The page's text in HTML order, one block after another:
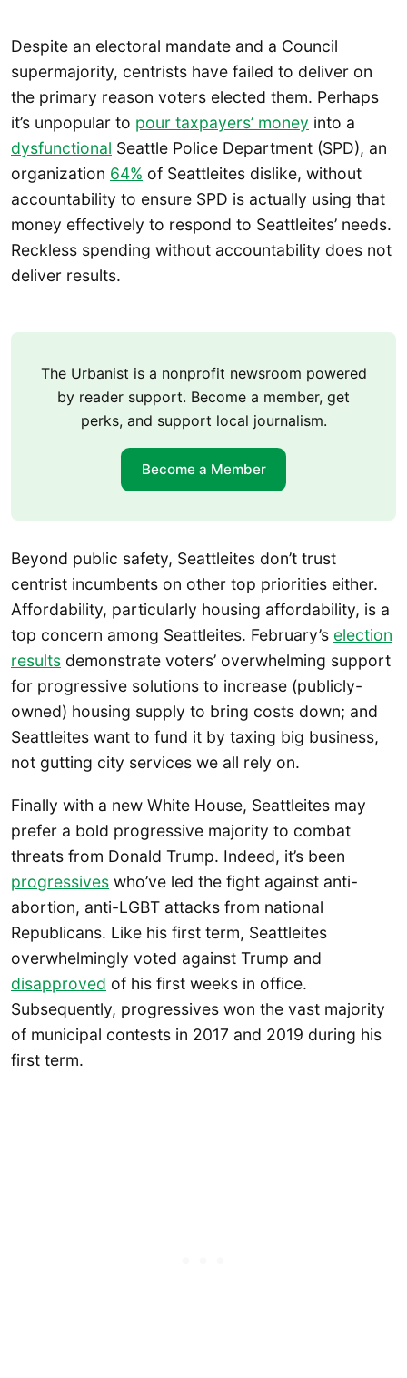
Despite an electoral mandate and a Council
supermajority, centrists have failed to deliver on
the primary reason voters elected them. Perhaps
it’s unpopular to pour taxpayers’ money into a
dysfunctional Seattle Police Department (SPD), an
organization 64% of Seattleites dislike, without
accountability to ensure SPD is actually using that
money effectively to respond to Seattleites’ needs.
Reckless spending without accountability does not
deliver results.
The Urbanist is a nonprofit newsroom powered
by reader support. Become a member, get
perks, and support local journalism.
Become a Member
Beyond public safety, Seattleites don’t trust
centrist incumbents on other top priorities either.
Affordability, particularly housing affordability, is a
top concern among Seattleites. February’s election
results demonstrate voters’ overwhelming support
for progressive solutions to increase (publicly-
owned) housing supply to bring costs down; and
Seattleites want to fund it by taxing big business,
not gutting city services we all rely on.
Finally with a new White House, Seattleites may
prefer a bold progressive majority to combat
threats from Donald Trump. Indeed, it’s been
progressives who’ve led the fight against anti-
abortion, anti-LGBT attacks from national
Republicans. Like his first term, Seattleites
overwhelmingly voted against Trump and
disapproved of his first weeks in office.
Subsequently, progressives won the vast majority
of municipal contests in 2017 and 2019 during his
first term.